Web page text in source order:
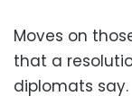
Moves on
that a
diplomats say.